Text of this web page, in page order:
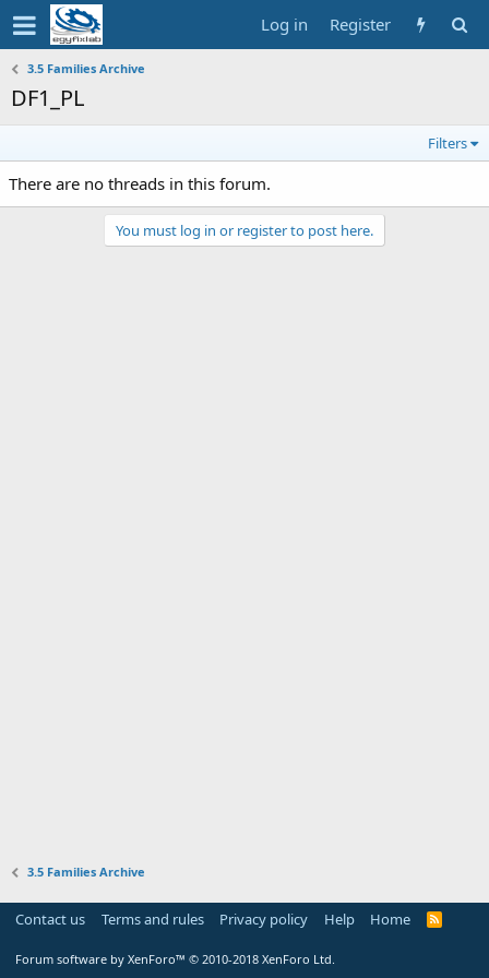
Log in Register
3.5 Families Archive
DF1_PL
Filters
There are no threads in this forum.
You must log in or register to post here.
3.5 Families Archive
Contact us Terms and rules Privacy policy Help Home
R
Forum software by XenForo™ © 2010-2018 XenForo Ltd.